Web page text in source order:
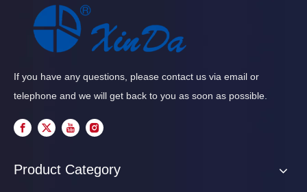
If you have any questions, please contact us via email or
telephone and we will get back to you as soon as possible.
Product Category